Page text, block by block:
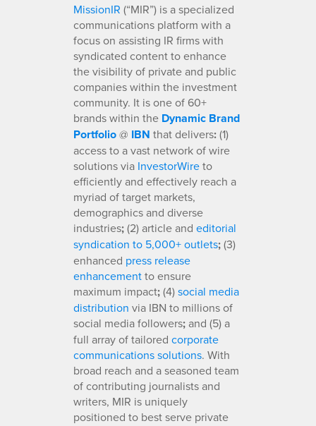
MissionIR (“MIR”) is a specialized
communications platform with a
focus on assisting IR firms with
syndicated content to enhance
the visibility of private and public
companies within the investment
community. It is one of 60+
brands within the Dynamic Brand
Portfolio@ IBN that delivers:(1)
access to a vast network of wire
solutions via InvestorWireto
efficiently and effectively reach a
myriad of target markets,
demographics and diverse
industries;(2) article and editorial
syndication to 5,000+ outlets;(3)
enhanced press release
enhancementto ensure
maximum impact;(4)social media
distribution via IBN to millions of
social media followers;and (5) a
full array of tailored corporate
communications solutions. With
broad reach and a seasoned team
of contributing journalists and
writers, MIR is uniquely
positioned to best serve private